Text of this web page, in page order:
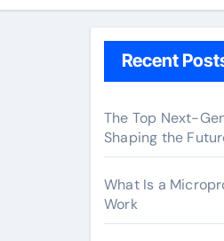
Recent
The Top Next-
Shaping the
What Is a
Work